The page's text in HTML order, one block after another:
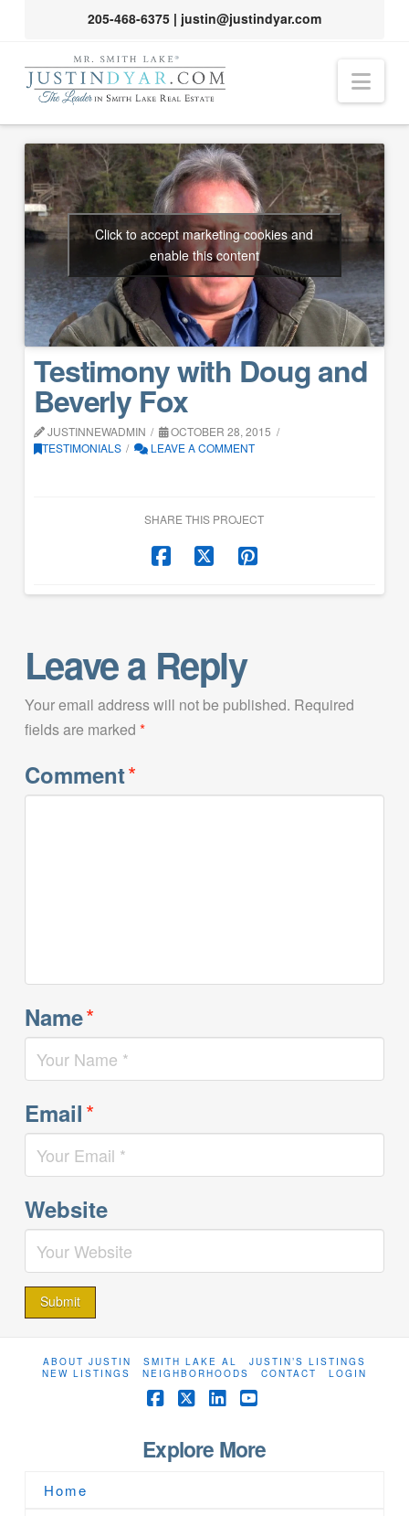
205-468-6375| justin@justindyar.com
Click to accept marketing cookies and
enable this content
Testimony with Doug and
Beverly Fox
JUSTINNEWADMIN
OCTOBER 28, 2015
TESTIMONIALS
LEAVE A COMMENT
SHARE THIS PROJECT
Leave a Reply
Your email address will not be published. Required
fields are marked *
Comment*
Name*
Email*
Website
ABOUT JUSTIN SMITH LAKE AL
JUSTIN’S LISTINGS
NEW LISTINGS
NEIGHBORHOODS CONTACT LOGIN
Facebook
X
Explore More
Home